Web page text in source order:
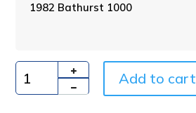
1982 Bathurst 1000
Quantity Add to cart